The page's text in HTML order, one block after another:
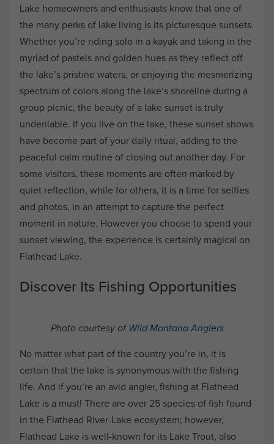
Lake homeowners and enthusiasts know that one of
the many perks of lake living is its picturesque sunsets.
Whether you’re riding solo in a kayak and taking in the
myriad of pastels and golden hues as they reflect off
the lake’s pristine waters, or enjoying the mesmerizing
spectrum of colors along the lake’s shoreline during a
group picnic, the beauty of a lake sunset is truly
undeniable. If you live on the lake, these sunset shows
have become part of your daily ritual, adding to the
peaceful calm routine of closing out another day. For
some visitors, these moments are often marked by
quiet reflection, while for others, it is a time for selfies
and photos, in an attempt to capture the perfect
moment in nature. However you choose to spend your
sunset viewing, the experience is certainly magical on
Flathead Lake.
Discover Its Fishing Opportunities
Photo courtesy ofWild Montana Anglers
No matter what part of the country you’re in, it is
certain that the lake is synonymous with the fishing
life. And if you’re an avid angler, fishing at Flathead
Lake is a must! There are over 25 species of fish found
in the Flathead River-Lake ecosystem; however,
Flathead Lake is well-known for its Lake Trout, also